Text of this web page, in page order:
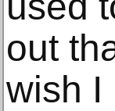
out
wish I